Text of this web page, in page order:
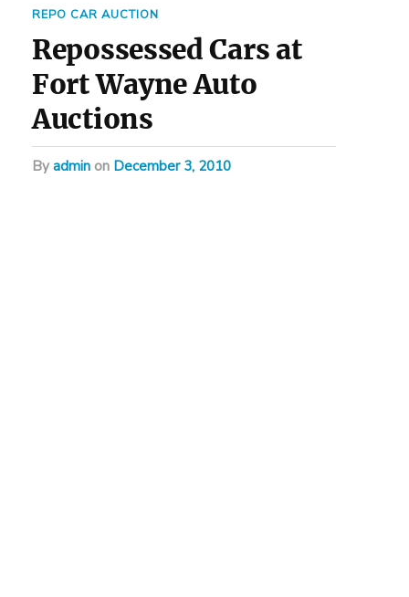
REPO CAR AUCTION
Repossessed Cars at
Fort Wayne Auto
Auctions
byadmin on December 3, 2010